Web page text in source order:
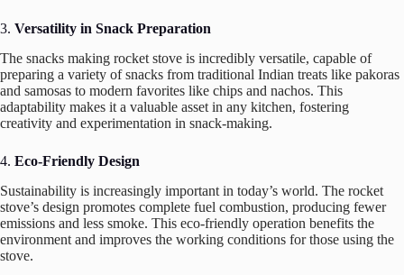
3. Versatility in Snack Preparation
The snacks making rocket stove is incredibly versatile, capable of
preparing a variety of snacks from traditional Indian treats like pakoras
and samosas to modern favorites like chips and nachos. This
adaptability makes it a valuable asset in any kitchen, fostering
creativity and experimentation in snack-making.
4. Eco-Friendly Design
Sustainability is increasingly important in today’s world. The rocket
stove’s design promotes complete fuel combustion, producing fewer
emissions and less smoke. This eco-friendly operation benefits the
environment and improves the working conditions for those using the
stove.